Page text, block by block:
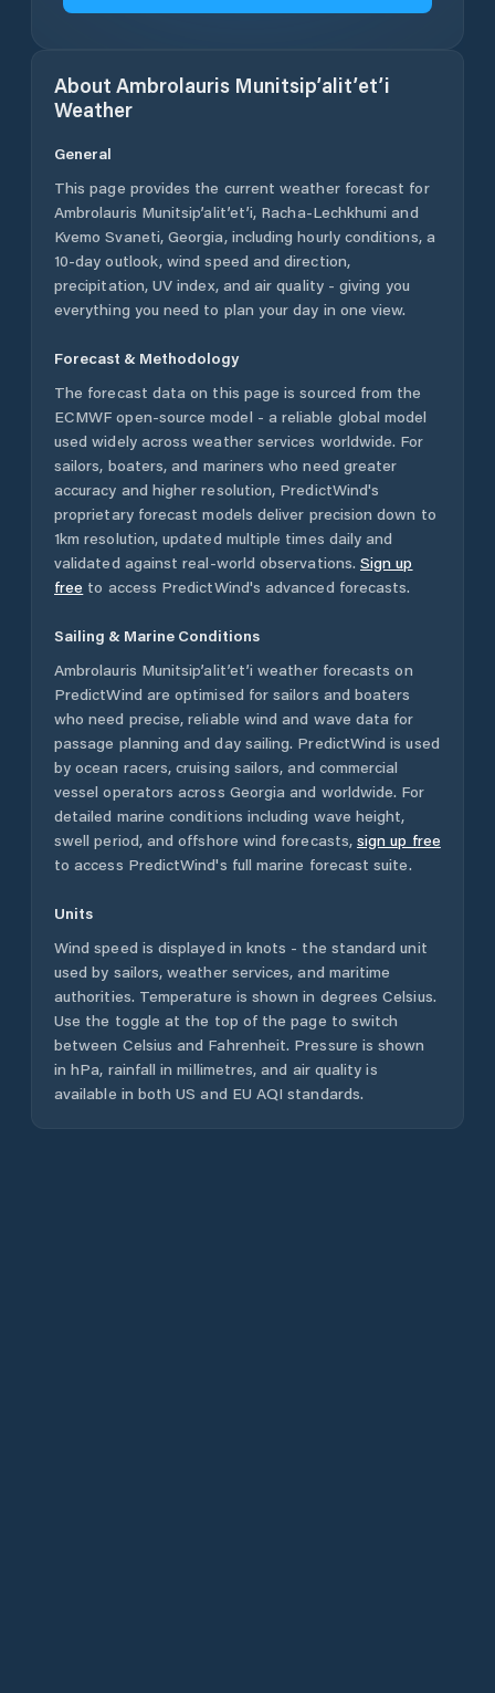
About Ambrolauris Munitsip’alit’et’i
Weather
General
This page provides the current weather forecast for
Ambrolauris Munitsip’alit’et’i, Racha-Lechkhumi and
Kvemo Svaneti,Georgia, including hourly conditions, a
10-day outlook, wind speed and direction,
precipitation, UV index, and air quality - giving you
everything you need to plan your day in one view.
Forecast & Methodology
The forecast data on this page is sourced from the
ECMWF open-source model - a reliable global model
used widely across weather services worldwide. For
sailors, boaters, and mariners who need greater
accuracy and higher resolution, PredictWind's
proprietary forecast models deliver precision down to
1km resolution, updated multiple times daily and
validated against real-world observations. Sign up
free to access PredictWind's advanced forecasts.
Sailing & Marine Conditions
Ambrolauris Munitsip’alit’et’i weather forecasts on
PredictWind are optimised for sailors and boaters
who need precise, reliable wind and wave data for
passage planning and day sailing. PredictWind is used
by ocean racers, cruising sailors, and commercial
vessel operators across Georgia and worldwide. For
detailed marine conditions including wave height,
swell period, and offshore wind forecasts, sign up free
to access PredictWind's full marine forecast suite.
Units
Wind speed is displayed in knots - the standard unit
used by sailors, weather services, and maritime
authorities. Temperature is shown in degrees Celsius.
Use the toggle at the top of the page to switch
between Celsius and Fahrenheit. Pressure is shown
in hPa, rainfall in millimetres, and air quality is
available in both US and EU AQI standards.